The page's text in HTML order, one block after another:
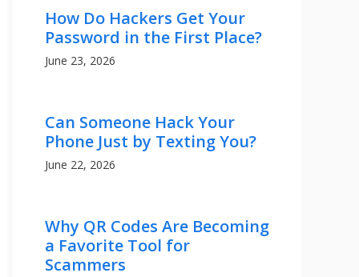
How Do Hackers Get Your
Password in the First Place?
June 23, 2026
Can Someone Hack Your
Phone Just by Texting You?
June 22, 2026
Why QR Codes Are Becoming
a Favorite Tool for
Scammers